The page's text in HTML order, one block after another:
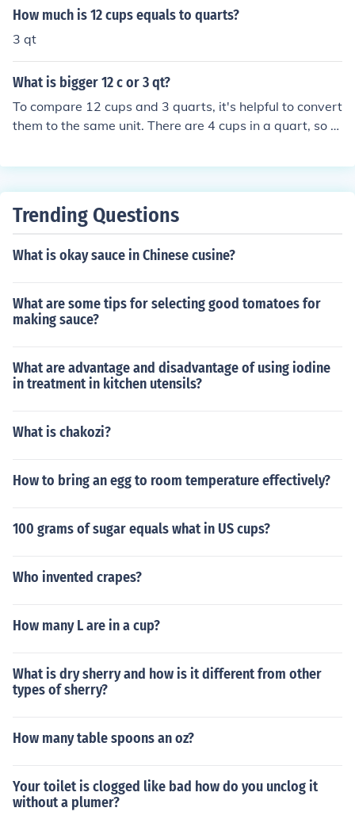
How much is 12 cups equals to quarts?
3 qt
What is bigger 12 c or 3 qt?
To compare 12 cups and 3 quarts, it's helpful to convert
them to the same unit. There are 4 cups in a quart, so 3
ps). Therefore, 12 cups and 3 quarts are equal in volum
Trending Questions
What is okay sauce in Chinese cusine?
What are some tips for selecting good tomatoes for
making sauce?
What are advantage and disadvantage of using iodine
in treatment in kitchen utensils?
What is chakozi?
How to bring an egg to room temperature effectively?
100 grams of sugar equals what in US cups?
Who invented crapes?
How many L are in a cup?
What is dry sherry and how is it different from other
types of sherry?
How many table spoons an oz?
Your toilet is clogged like bad how do you unclog it
without a plumer?